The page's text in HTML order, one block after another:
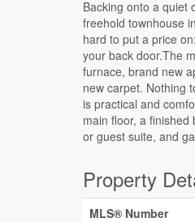
Backing onto a quiet
freehold townhouse
hard to put a price
your back door.The
furnace, brand new
new carpet. Nothing
is practical and
main floor, a
or guest suite, and
walkout basement
routine. The location
distance to
Queensway
Hayden Park, public
to Kanata, and far
Hydro approx. $60/
Property
MLS® Number